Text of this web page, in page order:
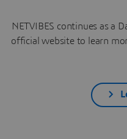
NETVIBES continues as a
official website to learn